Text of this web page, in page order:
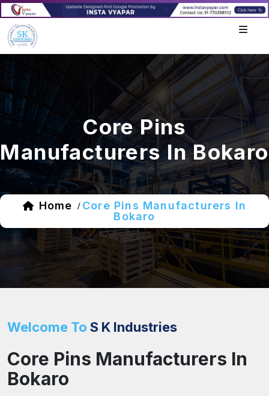
Core Pins
Manufacturers In Bokaro
Home / Core Pins Manufacturers In
Bokaro
Welcome To S K Industries
Core Pins Manufacturers In
Bokaro